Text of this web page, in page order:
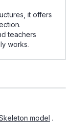
it offers
teachers
works.
model .